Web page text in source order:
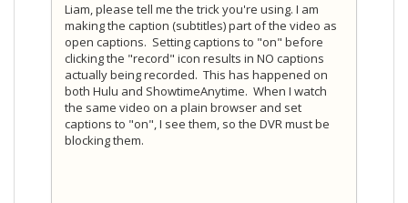
Liam, please tell me the trick you're using. I am
making the caption (subtitles) part of the video as
open captions. Setting captions to "on" before
clicking the "record" icon results in NO captions
actually being recorded. This has happened on
both Hulu and ShowtimeAnytime. When I watch
the same video on a plain browser and set
captions to "on", I see them, so the DVR must be
blocking them.